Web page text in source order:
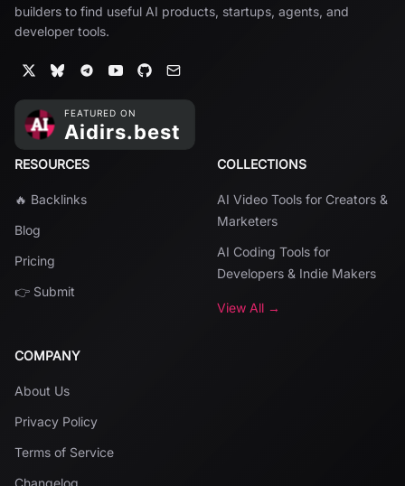
builders to find useful AI products, startups, agents, and
developer tools.
RESOURCES
🔥 Backlinks
Blog
Pricing
👉 Submit
COLLECTIONS
AI Video Tools for Creators &
Marketers
AI Coding Tools for
Developers & Indie Makers
View All →
COMPANY
About Us
Privacy Policy
Terms of Service
Changelog